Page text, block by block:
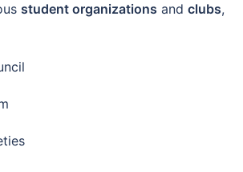
student organizations and clubs,